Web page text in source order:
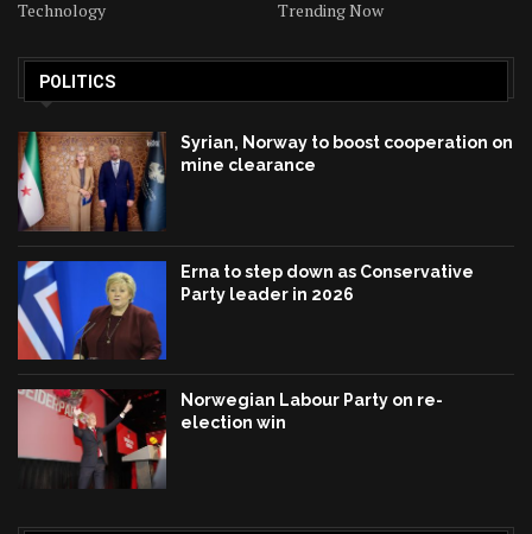
Technology
Trending Now
POLITICS
Syrian, Norway to boost cooperation on
mine clearance
Erna to step down as Conservative
Party leader in 2026
Norwegian Labour Party on re-
election win